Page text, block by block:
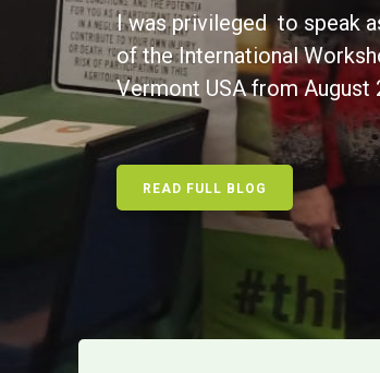
I was privileged to speak
of the International
Vermont USA from August
READ FULL BLOG